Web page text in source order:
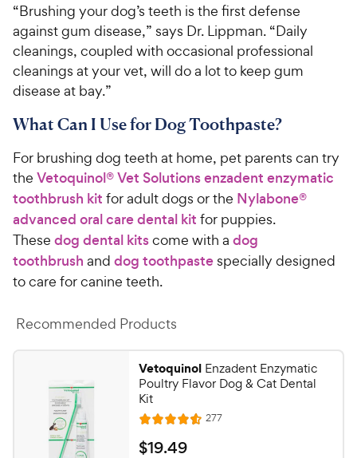
“Brushing your dog’s teeth is the first defense
against gum disease,” says Dr. Lippman. “Daily
cleanings, coupled with occasional professional
cleanings at your vet, will do a lot to keep gum
disease at bay.”
What Can I Use for Dog Toothpaste?
For brushing dog teeth at home, pet parents can try
the Vetoquinol® Vet Solutions enzadent enzymatic
toothbrush kit for adult dogs or the Nylabone®
advanced oral care dental kit for puppies.
These dog dental kitscome with a dog
toothbrush and dog toothpaste specially designed
to care for canine teeth.
Recommended Products
Vetoquinol Enzadent Enzymatic
Poultry Flavor Dog & Cat Dental
Kit
R
a
277R
$
$19.49